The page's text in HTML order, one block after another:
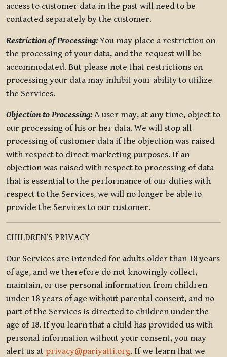
access to customer data in the past will need to be
contacted separately by the customer.
Restriction of Processing:You may place a restriction on
the processing of your data, and the request will be
accommodated. But please note that restrictions on
processing your data may inhibit your ability to utilize
the Services.
Objection to Processing: A user may, at any time, object to
our processing of his or her data. We will stop all
processing of customer data if the objection was raised
with respect to direct marketing purposes. If an
objection was raised with respect to processing of data
that is essential to the performance of our duties with
respect to the Services, we will no longer be able to
provide the Services to our customer.
CHILDREN’S PRIVACY
Our Services are intended for adults older than 18 years
of age, and we therefore do not knowingly collect,
maintain, or use personal information from children
under 18 years of age without parental consent, and no
part of the Services is directed to children under the
age of 18. If you learn that a child has provided us with
personal information without your consent, you may
alert us at privacy@pariyatti.org. If we learn that we